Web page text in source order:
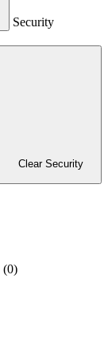
Security
Clear Security
(0)